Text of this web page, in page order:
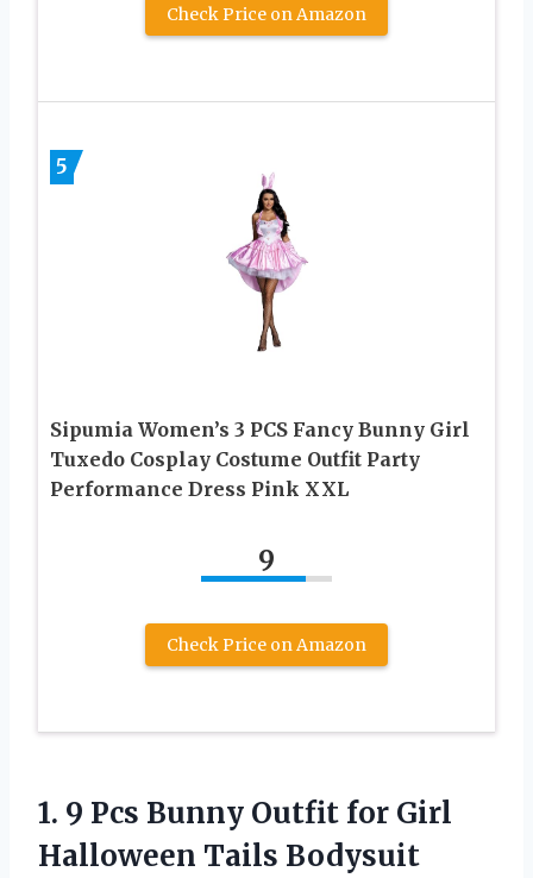
Check Price on Amazon
5
Sipumia Women’s 3 PCS Fancy Bunny Girl
Tuxedo Cosplay Costume Outfit Party
Performance Dress Pink XXL
9
Check Price on Amazon
1. 9 Pcs Bunny Outfit for Girl
Halloween Tails Bodysuit